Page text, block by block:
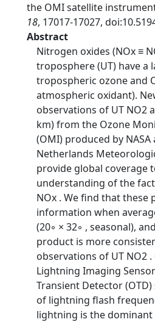
the OMI satellite
18, 17017-17027,
Abstract
Nitrogen oxides (NOx ≡
troposphere (UT) have a
tropospheric ozone and
atmospheric oxidant).
observations of UT NO2
km) from the Ozone
(OMI) produced by NASA
Netherlands
provide global coverage
understanding of the
NOx . We find that
information when
(20◦ × 32◦ , seasonal),
product is more
observations of UT NO2
Lightning Imaging
Transient Detector
of lightning flash
lightning is the